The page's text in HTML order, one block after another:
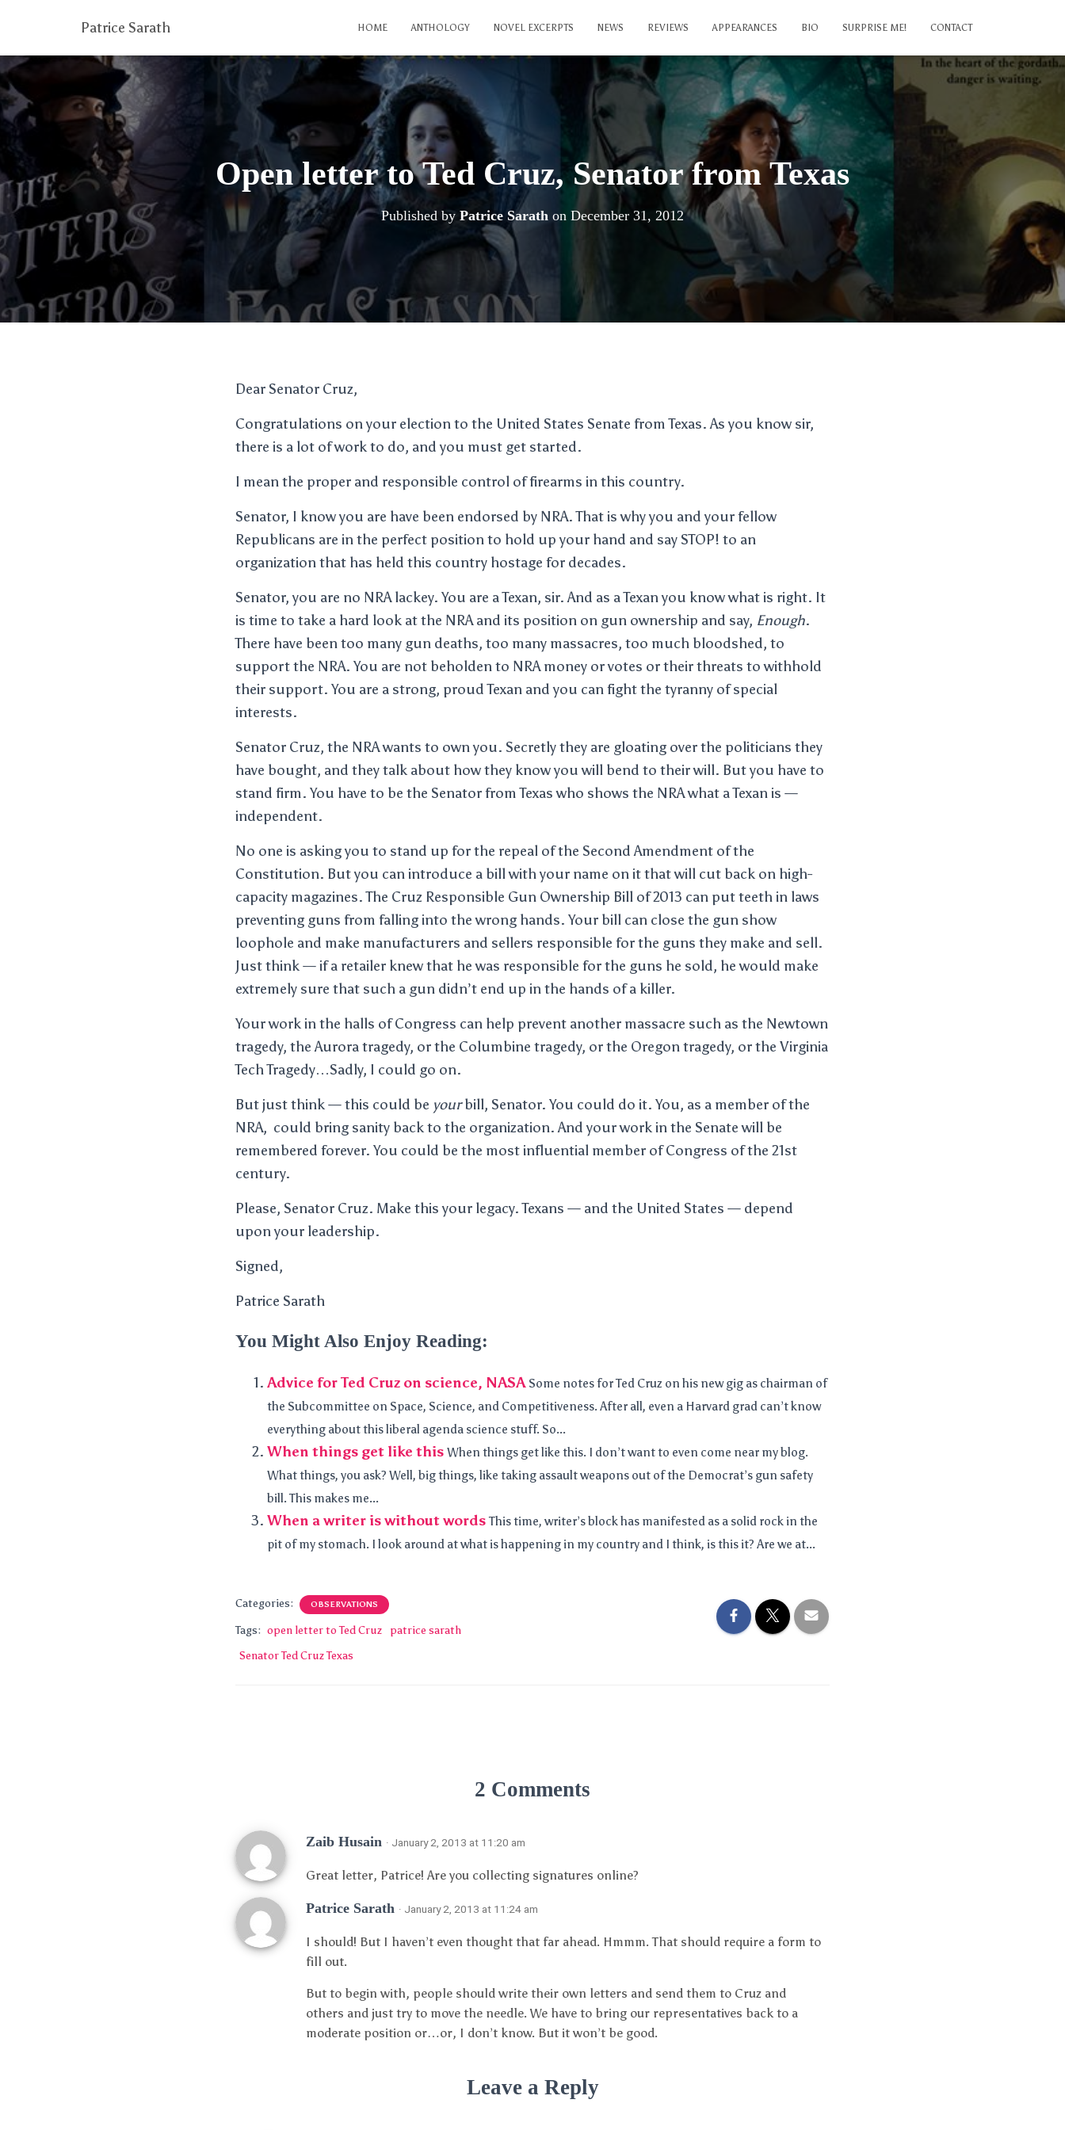
Patrice Sarath HOME ANTHOLOGY NOVEL EXCERPTS NEWS REVIEWS APPEARANCES BIO SURPRISE ME! CONTACT
Open letter to Ted Cruz, Senator from Texas
Published by Patrice Sarath on December 31, 2012
Dear Senator Cruz,
Congratulations on your election to the United States Senate from Texas. As you know sir,
there is a lot of work to do, and you must get started.
I mean the proper and responsible control of firearms in this country.
Senator, I know you are have been endorsed by NRA. That is why you and your fellow
Republicans are in the perfect position to hold up your hand and say STOP! to an
organization that has held this country hostage for decades.
Senator, you are no NRA lackey. You are a Texan, sir. And as a Texan you know what is right. It
is time to take a hard look at the NRA and its position on gun ownership and say, Enough.
There have been too many gun deaths, too many massacres, too much bloodshed, to
support the NRA. You are not beholden to NRA money or votes or their threats to withhold
their support. You are a strong, proud Texan and you can fight the tyranny of special
interests.
Senator Cruz, the NRA wants to own you. Secretly they are gloating over the politicians they
have bought, and they talk about how they know you will bend to their will. But you have to
stand firm. You have to be the Senator from Texas who shows the NRA what a Texan is —
independent.
No one is asking you to stand up for the repeal of the Second Amendment of the
Constitution. But you can introduce a bill with your name on it that will cut back on high-
capacity magazines. The Cruz Responsible Gun Ownership Bill of 2013 can put teeth in laws
preventing guns from falling into the wrong hands. Your bill can close the gun show
loophole and make manufacturers and sellers responsible for the guns they make and sell.
Just think — if a retailer knew that he was responsible for the guns he sold, he would make
extremely sure that such a gun didn’t end up in the hands of a killer.
Your work in the halls of Congress can help prevent another massacre such as the Newtown
tragedy, the Aurora tragedy, or the Columbine tragedy, or the Oregon tragedy, or the Virginia
Tech Tragedy…Sadly, I could go on.
But just think — this could be yourbill, Senator. You could do it. You, as a member of the
NRA, could bring sanity back to the organization. And your work in the Senate will be
remembered forever. You could be the most influential member of Congress of the 21st
century.
Please, Senator Cruz. Make this your legacy. Texans — and the United States — depend
upon your leadership.
Signed,
Patrice Sarath
You Might Also Enjoy Reading:
Advice for Ted Cruz on science, NASA Some notes for Ted Cruz on his new gig as chairman of
the Subcommittee on Space, Science, and Competitiveness. After all, even a Harvard grad can’t know
everything about this liberal agenda science stuff. So...
When things get like this When things get like this. I don’t want to even come near my blog.
What things, you ask? Well, big things, like taking assault weapons out of the Democrat’s gun safety
bill. This makes me...
When a writer is without words This time, writer’s block has manifested as a solid rock in the
pit of my stomach. I look around at what is happening in my country and I think, is this it? Are we at...
Categories: OBSERVATIONS
Tags: open letter to Ted Cruz
patrice sarath
Senator Ted Cruz Texas
2 Comments
Zaib Husain · January 2, 2013 at 11:20 am
Great letter, Patrice! Are you collecting signatures online?
Patrice Sarath · January 2, 2013 at 11:24 am
I should! But I haven’t even thought that far ahead. Hmmm. That should require a form to
fill out.
But to begin with, people should write their own letters and send them to Cruz and
others and just try to move the needle. We have to bring our representatives back to a
moderate position or…or, I don’t know. But it won’t be good.
Leave a Reply